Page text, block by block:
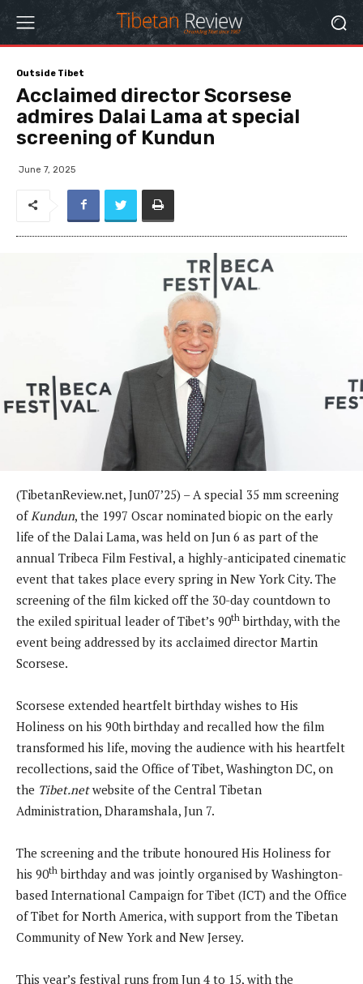
Outside Tibet
Acclaimed director Scorsese
admires Dalai Lama at special
screening of Kundun
June 7, 2025
(TibetanReview.net, Jun07’25) – A special 35 mm screening
of Kundun, the 1997 Oscar nominated biopic on the early
life of the Dalai Lama, was held on Jun 6 as part of the
annual Tribeca Film Festival, a highly-anticipated cinematic
event that takes place every spring in New York City. The
screening of the film kicked off the 30-day countdown to
the exiled spiritual leader of Tibet’s 90th birthday, with the
event being addressed by its acclaimed director Martin
Scorsese.
Scorsese extended heartfelt birthday wishes to His
Holiness on his 90th birthday and recalled how the film
transformed his life, moving the audience with his heartfelt
recollections, said the Office of Tibet, Washington DC, on
the Tibet.netwebsite of the Central Tibetan
Administration, Dharamshala, Jun 7.
The screening and the tribute honoured His Holiness for
his 90th birthday and was jointly organised by Washington-
based International Campaign for Tibet (ICT) and the Office
of Tibet for North America, with support from the Tibetan
Community of New York and New Jersey.
This year’s festival runs from Jun 4 to 15, with the